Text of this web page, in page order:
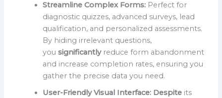
Streamline Complex Forms: Perfect for
diagnostic quizzes, advanced surveys, lead
qualification, and personalized assessments.
By hiding irrelevant questions,
yousignificantlyreduce form abandonment
and increase completion rates, ensuring you
gather the precise data you need.
User-Friendly Visual Interface: Despite its